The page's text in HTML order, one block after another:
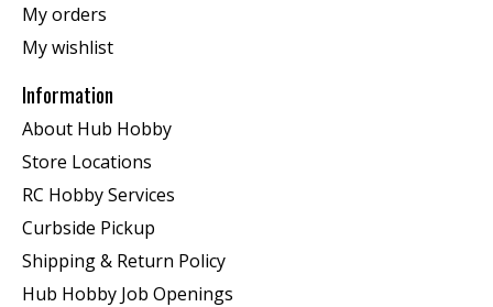
My orders
My wishlist
Information
About Hub Hobby
Store Locations
RC Hobby Services
Curbside Pickup
Shipping & Return Policy
Hub Hobby Job Openings